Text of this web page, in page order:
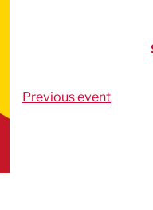
Previous event